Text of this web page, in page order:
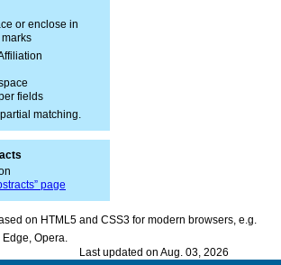
or enclose in
fields
matching.
page
on HTML5 and CSS3 for modern browsers, e.g.
Opera.
Last updated on Aug. 03, 2026